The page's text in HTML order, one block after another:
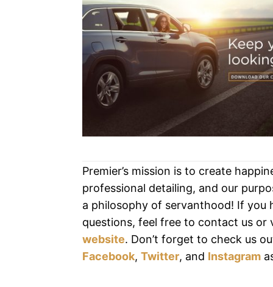
Premier’s mission is to create
professional detailing, and our
a philosophy of servanthood! If you
questions, feel free to contact us or
website. Don’t forget to check us
Facebook, Twitter, and Instagram